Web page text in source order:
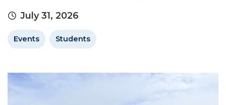
July 31, 2026
Events Students